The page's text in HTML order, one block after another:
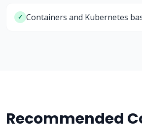
✓ Containers and Kubernetes
Recommended